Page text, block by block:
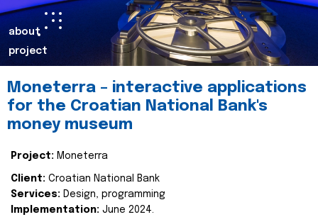
about
project
Moneterra – interactive applications
for the Croatian National Bank's
money museum
Project: Moneterra
Client: Croatian National Bank
Services: Design, programming
Implementation: June 2024.